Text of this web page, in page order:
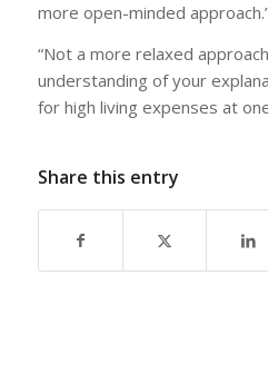
more open-minded
“Not a more relaxed
understanding of your
for high living expenses at
Share this entry